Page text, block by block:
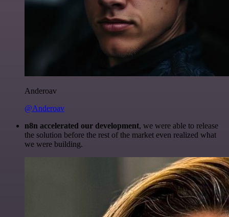
Anderoav
@Anderoav
n8n accelerated our development, we were able to release
the solution before the rest of the market even realized what
we were building.